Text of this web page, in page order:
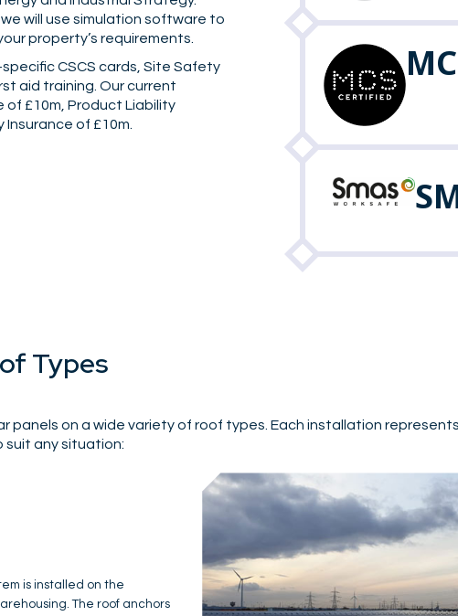
will use simulation software to
property’s requirements.
CSCS cards, Site Safety
aid training. Our current
of £10m, Product Liability
Insurance of £10m.
Types
panels on a wide variety of roof types. Each installation
suit any situation:
fixed system is required
Igen designed a